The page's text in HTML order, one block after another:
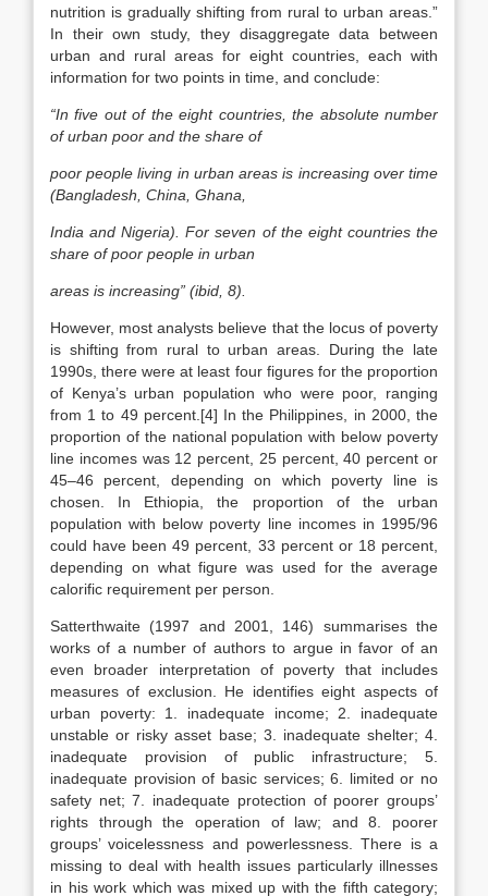
nutrition is gradually shifting from rural to urban areas.”
In their own study, they disaggregate data between
urban and rural areas for eight countries, each with
information for two points in time, and conclude:
“In five out of the eight countries, the absolute number
of urban poor and the share of
poor people living in urban areas is increasing over time
(Bangladesh, China, Ghana,
India and Nigeria). For seven of the eight countries the
share of poor people in urban
areas is increasing” (ibid, 8).
However, most analysts believe that the locus of poverty
is shifting from rural to urban areas. During the late
1990s, there were at least four figures for the proportion
of Kenya’s urban population who were poor, ranging
from 1 to 49 percent.[4] In the Philippines, in 2000, the
proportion of the national population with below poverty
line incomes was 12 percent, 25 percent, 40 percent or
45–46 percent, depending on which poverty line is
chosen. In Ethiopia, the proportion of the urban
population with below poverty line incomes in 1995/96
could have been 49 percent, 33 percent or 18 percent,
depending on what figure was used for the average
calorific requirement per person.
Satterthwaite (1997 and 2001, 146) summarises the
works of a number of authors to argue in favor of an
even broader interpretation of poverty that includes
measures of exclusion. He identifies eight aspects of
urban poverty: 1. inadequate income; 2. inadequate
unstable or risky asset base; 3. inadequate shelter; 4.
inadequate provision of public infrastructure; 5.
inadequate provision of basic services; 6. limited or no
safety net; 7. inadequate protection of poorer groups’
rights through the operation of law; and 8. poorer
groups’ voicelessness and powerlessness. There is a
missing to deal with health issues particularly illnesses
in his work which was mixed up with the fifth category;